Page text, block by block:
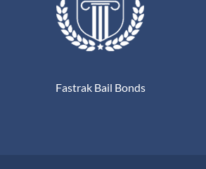
Fastrak Bail Bonds